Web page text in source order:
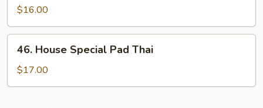
Pad
Thai
$16.00
House
Special
Pad
46. House Special Pad Thai
$17.00